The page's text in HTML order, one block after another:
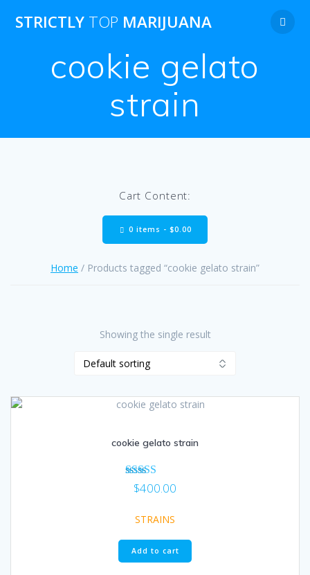
to
STRICTLY TOP MARIJUANA
cookie gelato
strain
Cart Content:
0 items - $0.00
Home / Products tagged “cookie gelato strain”
Showing the single result
cookie gelato strain
Rated
$400.00
STRAINS
Add to cart